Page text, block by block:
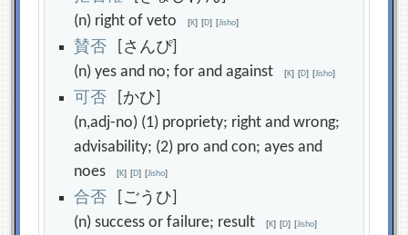
(n) right of veto[K] [D] [Jisho]
賛否 [さんぴ]
(n) yes and no; for and against[K] [D] [Jisho]
可否 [かひ]
(n,adj-no) (1) propriety; right and wrong;
advisability; (2) pro and con; ayes and
noes[K] [D] [Jisho]
合否 [ごうひ]
(n) success or failure; result[K] [D] [Jisho]